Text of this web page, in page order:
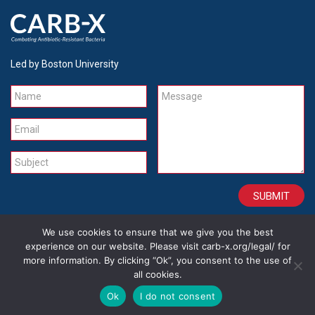
Led by Boston University
Name
Email
Subject
Message
CONTACT CAREERS SITE CREDITS LEGAL
We use cookies to ensure that we give you the best
experience on our website. Please visit carb-x.org/legal/ for
more information. By clicking “Ok”, you consent to the use of
all cookies.
Ok
I do not consent